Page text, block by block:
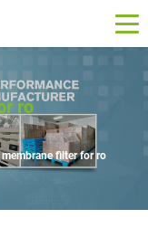
ro
membrane filter for ro